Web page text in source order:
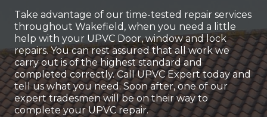
Take advantage of our time-tested repair services
throughout Wakefield, when you need a little
help with your UPVC Door, window and lock
repairs. You can rest assured that all work we
carry out is of the highest standard and
completed correctly. Call UPVC Expert today and
tell us what you need. Soon after, one of our
expert tradesmen will be on their way to
complete your UPVC repair.